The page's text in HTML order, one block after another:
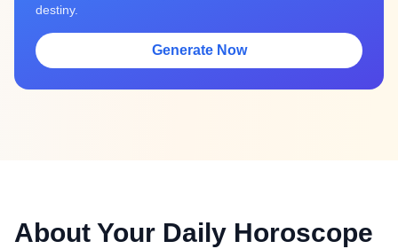
destiny.
Generate Now
About Your Daily Horoscope